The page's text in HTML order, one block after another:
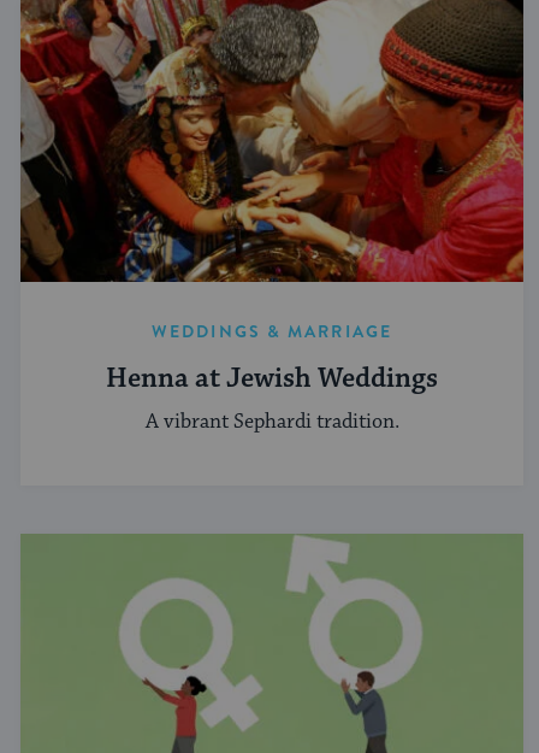
WEDDINGS & MARRIAGE
Henna at Jewish Weddings
A vibrant Sephardi tradition.